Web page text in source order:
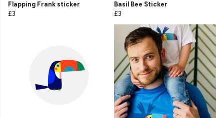
Flapping Frank sticker
£3
Basil Bee Sticker
£3